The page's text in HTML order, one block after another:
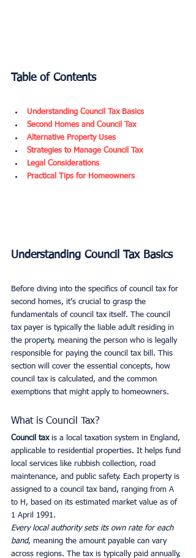
Table of Contents
Understanding Council Tax Basics
Second Homes and Council Tax
Alternative Property Uses
Strategies to Manage Council Tax
Legal Considerations
Practical Tips for Homeowners
Understanding Council Tax Basics
Before diving into the specifics of council tax for
second homes, it’s crucial to grasp the
fundamentals of council tax itself. The council
tax payer is typically the liable adult residing in
the property, meaning the person who is legally
responsible for paying the council tax bill. This
section will cover the essential concepts, how
council tax is calculated, and the common
exemptions that might apply to homeowners.
What is Council Tax?
Council tax is a local taxation system in England,
applicable to residential properties. It helps fund
local services like rubbish collection, road
maintenance, and public safety. Each property is
assigned to a council tax band, ranging from A
to H, based on its estimated market value as of
1 April 1991.
Every local authority sets its own rate for each
band, meaning the amount payable can vary
across regions. The tax is typically paid annually,